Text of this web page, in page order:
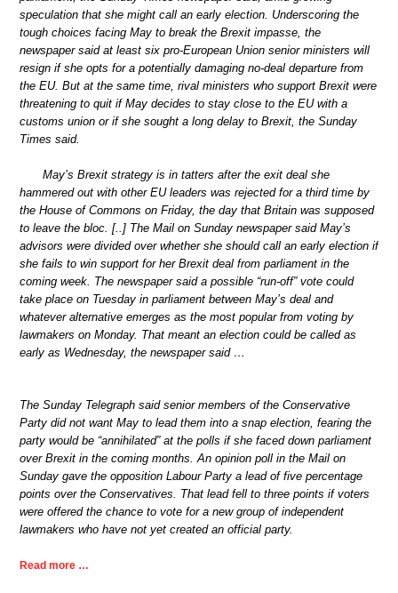
speculation that she might call an early election. Underscoring the
tough choices facing May to break the Brexit impasse, the
newspaper said at least six pro-European Union senior ministers will
resign if she opts for a potentially damaging no-deal departure from
the EU. But at the same time, rival ministers who support Brexit were
threatening to quit if May decides to stay close to the EU with a
customs union or if she sought a long delay to Brexit, the Sunday
Times said.
May’s Brexit strategy is in tatters after the exit deal she
hammered out with other EU leaders was rejected for a third time by
the House of Commons on Friday, the day that Britain was supposed
to leave the bloc. [..] The Mail on Sunday newspaper said May’s
advisors were divided over whether she should call an early election if
she fails to win support for her Brexit deal from parliament in the
coming week. The newspaper said a possible “run-off” vote could
take place on Tuesday in parliament between May’s deal and
whatever alternative emerges as the most popular from voting by
lawmakers on Monday. That meant an election could be called as
early as Wednesday, the newspaper said …
The Sunday Telegraph said senior members of the Conservative
Party did not want May to lead them into a snap election, fearing the
party would be “annihilated” at the polls if she faced down parliament
over Brexit in the coming months. An opinion poll in the Mail on
Sunday gave the opposition Labour Party a lead of five percentage
points over the Conservatives. That lead fell to three points if voters
were offered the chance to vote for a new group of independent
lawmakers who have not yet created an official party.
Read more …